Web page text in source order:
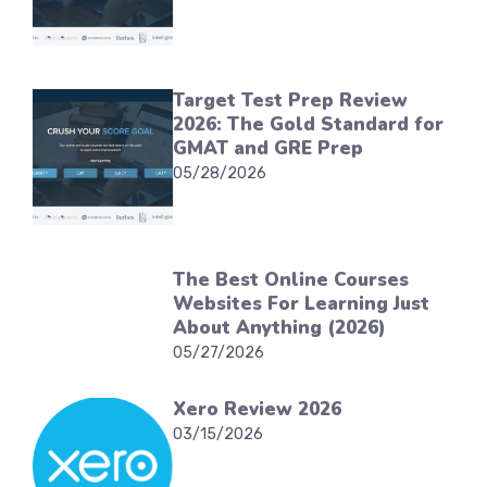
Target Test Prep Review
2026: The Gold Standard for
GMAT and GRE Prep
05/28/2026
The Best Online Courses
Websites For Learning Just
About Anything (2026)
05/27/2026
Xero Review 2026
03/15/2026